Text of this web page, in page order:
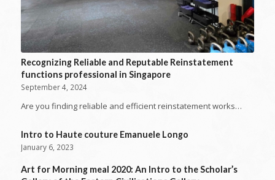
Recognizing Reliable and Reputable Reinstatement
functions professional in Singapore
September 4, 2024
Are you finding reliable and efficient reinstatement works…
Intro to Haute couture Emanuele Longo
January 6, 2023
Art for Morning meal 2020: An Intro to the Scholar’s